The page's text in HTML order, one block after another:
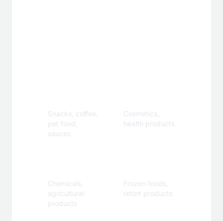
Snacks, coffee,
pet food,
sauces
Cosmetics,
health products
Chemicals,
agricultural
products
Frozen foods,
retort products